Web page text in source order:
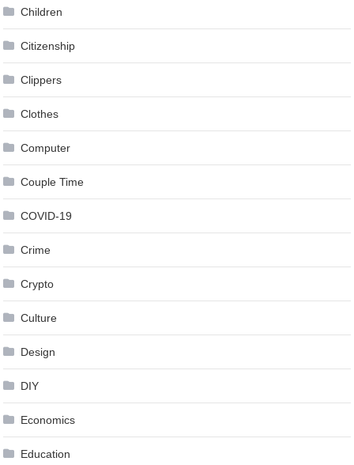
Children
Citizenship
Clippers
Clothes
Computer
Couple Time
COVID-19
Crime
Crypto
Culture
Design
DIY
Economics
Education